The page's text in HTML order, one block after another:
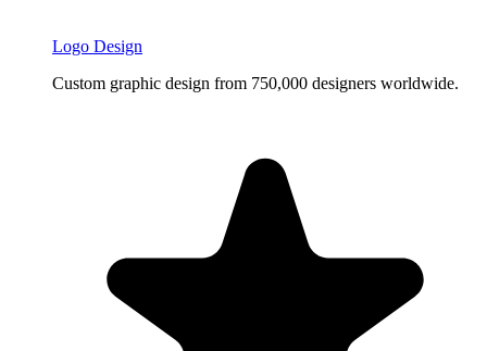
Logo Design
Custom graphic design from 750,000 designers worldwide.